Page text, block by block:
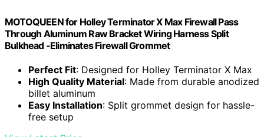
MOTOQUEEN for Holley Terminator X Max Firewall Pass
Through Aluminum Raw Bracket Wiring Harness Split
Bulkhead -Eliminates Firewall Grommet
Perfect Fit: Designed for Holley Terminator X Max
High Quality Material: Made from durable anodized
billet aluminum
Easy Installation: Split grommet design for hassle-
free setup